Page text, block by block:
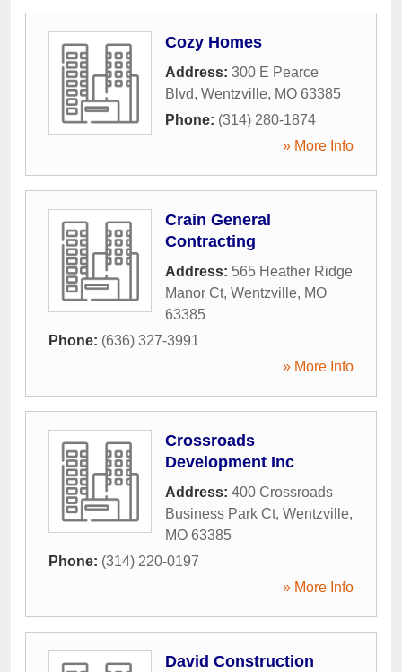
Cozy Homes
Address: 300 E Pearce
Blvd, Wentzville, MO 63385
Phone: (314) 280-1874
» More Info
Crain General
Contracting
Address: 565 Heather Ridge
Manor Ct, Wentzville, MO
63385
Phone: (636) 327-3991
» More Info
Crossroads
Development Inc
Address: 400 Crossroads
Business Park Ct, Wentzville,
MO 63385
Phone: (314) 220-0197
» More Info
David Construction